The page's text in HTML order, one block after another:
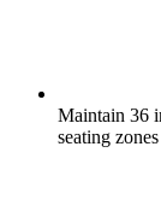
Maintain 36
seating